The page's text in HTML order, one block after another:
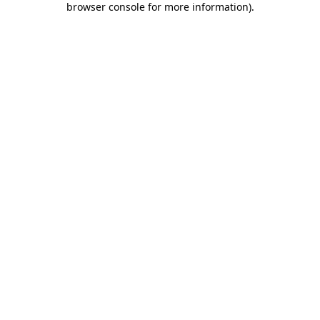
browser console for more information).